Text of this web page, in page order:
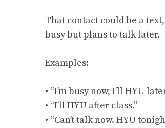
That contact could be a
busy but plans to talk later.
Examples:
• “I’m busy now, I’ll HYU
• “I’ll HYU after class.”
• “Can’t talk now. HYU